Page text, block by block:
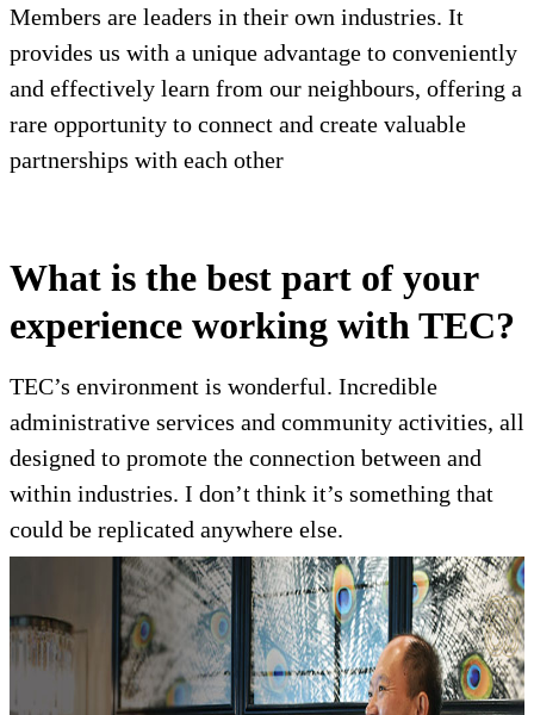
Members are leaders in their own industries. It
provides us with a unique advantage to conveniently
and effectively learn from our neighbours, offering a
rare opportunity to connect and create valuable
partnerships with each other
What is the best part of your
experience working with TEC?
TEC’s environment is wonderful. Incredible
administrative services and community activities, all
designed to promote the connection between and
within industries. I don’t think it’s something that
could be replicated anywhere else.